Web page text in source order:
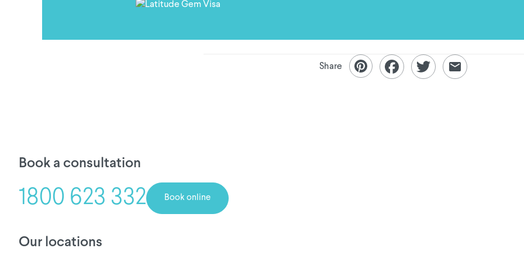
Share
Book a consultation
1800 623 332 Book online
Our locations